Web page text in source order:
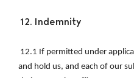
12. Indemnity
and hold us, and each of our